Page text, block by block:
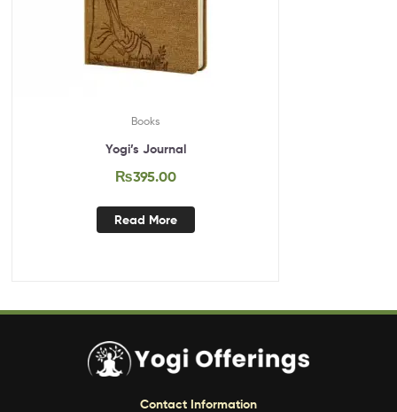
Books
Yogi’s Journal
₨395.00
Read More
Contact Information